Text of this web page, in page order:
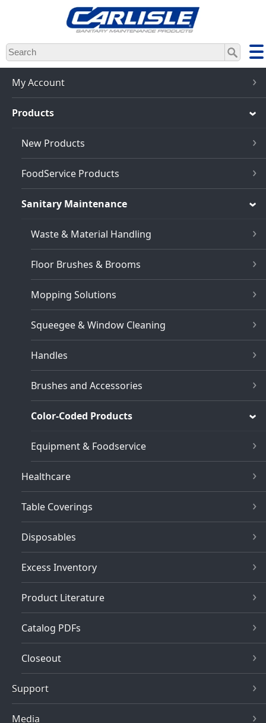
Skip
to
main
content
My Account
Products
New Products
FoodService Products
Sanitary Maintenance
Waste & Material Handling
Floor Brushes & Brooms
Mopping Solutions
Squeegee & Window Cleaning
Handles
Brushes and Accessories
Color-Coded Products
Equipment & Foodservice
Healthcare
Table Coverings
Disposables
Excess Inventory
Product Literature
Catalog PDFs
Closeout
Support
Media